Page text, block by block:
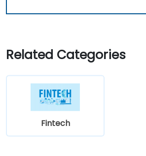
Related Categories
Fintech